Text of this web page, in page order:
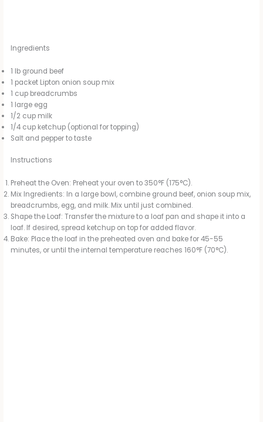
Ingredients
1 lb ground beef
1 packet Lipton onion soup mix
1 cup breadcrumbs
1 large egg
1/2 cup milk
1/4 cup ketchup (optional for topping)
Salt and pepper to taste
Instructions
Preheat the Oven: Preheat your oven to 350°F (175°C).
Mix Ingredients: In a large bowl, combine ground beef, onion soup mix,
breadcrumbs, egg, and milk. Mix until just combined.
Shape the Loaf: Transfer the mixture to a loaf pan and shape it into a
loaf. If desired, spread ketchup on top for added flavor.
Bake: Place the loaf in the preheated oven and bake for 45-55
minutes, or until the internal temperature reaches 160°F (70°C).